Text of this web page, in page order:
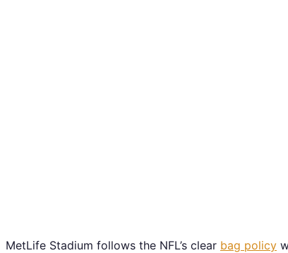
MetLife Stadium follows the NFL’s clear bag policy